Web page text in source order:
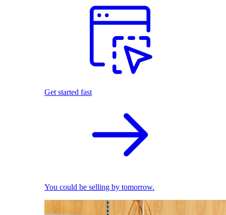
Get started fast
You could be selling by tomorrow.